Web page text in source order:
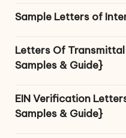
Sample Letters of
Letters Of
Samples & Guide}
EIN Verification
Samples & Guide}